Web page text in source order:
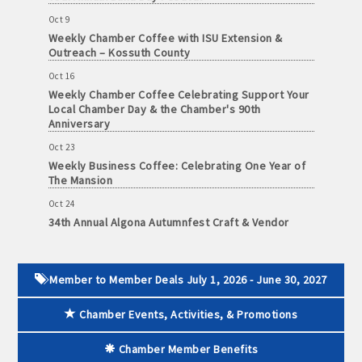
and
Medical
Services
Community
Organizations
Member
Member
Deals
July
2025
· Member-to-Member discount deals
· Participation in Algona Bucks program - - a members only
program
· Chamber website directory listing
- Direct link to your business website
- Share job openings, press releases, deals &
promotions, special events, and more
· Promote your public events and specials in an email blast to
all Chamber members
· Weekly Chamber Newsletter / Update to keep informed on
Chamber activities
Oct 9
Weekly Chamber Coffee with ISU Extension &
Outreach – Kossuth County
Oct 16
Weekly Chamber Coffee Celebrating Support Your
Local Chamber Day & the Chamber's 90th
Anniversary
Oct 23
Weekly Business Coffee: Celebrating One Year of
The Mansion
Oct 24
34th Annual Algona Autumnfest Craft & Vendor
Weekly Business Coffee Hosted by the Donald R.
Nov 6
Weekly Chamber Coffee with Community & Culture
Connections
Member to Member Deals July 1, 2026 - June 30, 2027
Chamber Events, Activities, & Promotions
Chamber Member Benefits